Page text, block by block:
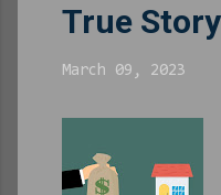
True
March 09, 2023